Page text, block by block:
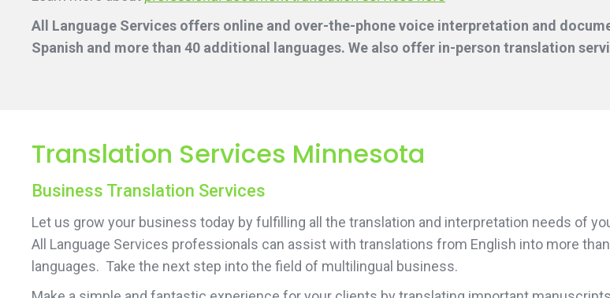
All Language Services offers online and over-the-phone voice interpretation and
Spanish and more than 40 additional languages. We also offer in-person translation
Translation Services Minnesota
Business Translation Services
Let us grow your business today by fulfilling all the translation and interpretation needs of
All Language Services professionals can assist with translations from English into more
languages. Take the next step into the field of multilingual business.